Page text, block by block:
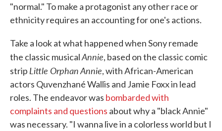
"normal." To make a protagonist any other race or
ethnicity requires an accounting for one's actions.
Take a look at what happened when Sony remade
the classic musicalAnnie, based on the classic comic
strip Little Orphan Annie, with African-American
actors Quvenzhané Wallis and Jamie Foxx in lead
roles. The endeavor was bombarded with
complaints and questions about why a "black Annie"
was necessary. "I wanna live in a colorless world but I